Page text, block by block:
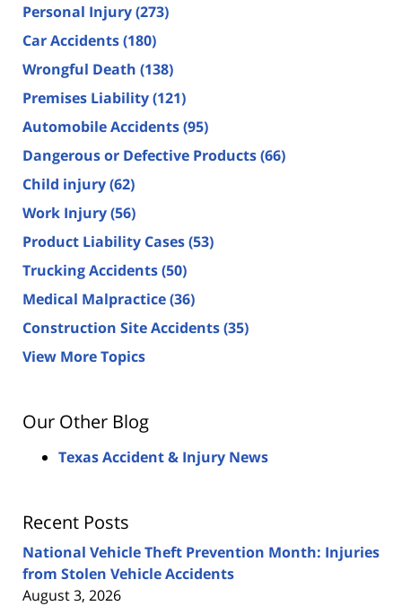
Personal Injury(273)
Car Accidents(180)
Wrongful Death (138)
Premises Liability(121)
Automobile Accidents(95)
Dangerous or Defective Products(66)
Child injury(62)
Work Injury(56)
Product Liability Cases(53)
Trucking Accidents(50)
Medical Malpractice(36)
Construction Site Accidents(35)
View More Topics
Our Other Blog
Texas Accident & Injury News
Recent Posts
National Vehicle Theft Prevention Month: Injuries
from Stolen Vehicle Accidents
August 3, 2026